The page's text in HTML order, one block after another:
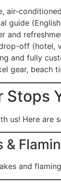
air-
guide
and
off (hotel,
and fully
gear, beach
Stops
us! Here are
&
and